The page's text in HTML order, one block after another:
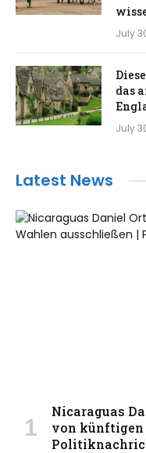
July
das
July
Latest News
Nicaraguas
von künftigen